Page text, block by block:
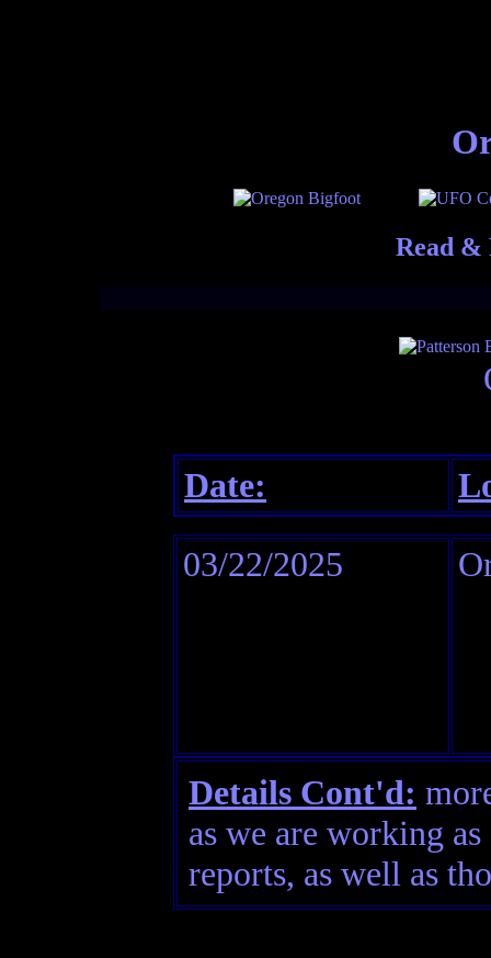
Read &
Date:
03/22/2025
Details Cont'd:
as we are working
reports, as well as